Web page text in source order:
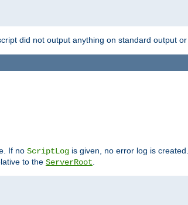
did not output anything on standard output
If no ScriptLog is given, no error log is
to the ServerRoot